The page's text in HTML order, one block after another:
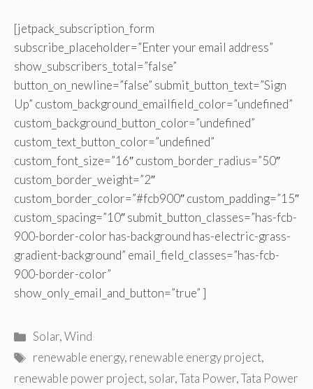
[jetpack_subscription_form
subscribe_placeholder=”Enter your email address”
show_subscribers_total=”false”
button_on_newline=”false” submit_button_text=”Sign
Up” custom_background_emailfield_color=”undefined”
custom_background_button_color=”undefined”
custom_text_button_color=”undefined”
custom_font_size=”16″ custom_border_radius=”50″
custom_border_weight=”2″
custom_border_color=”#fcb900″ custom_padding=”15″
custom_spacing=”10″ submit_button_classes=”has-fcb-
900-border-color has-background has-electric-grass-
gradient-background” email_field_classes=”has-fcb-
900-border-color”
show_only_email_and_button=”true” ]
Categories
Solar,Wind
Tags
renewable energy, renewable energy project,
renewable power project, solar,Tata Power,Tata Power